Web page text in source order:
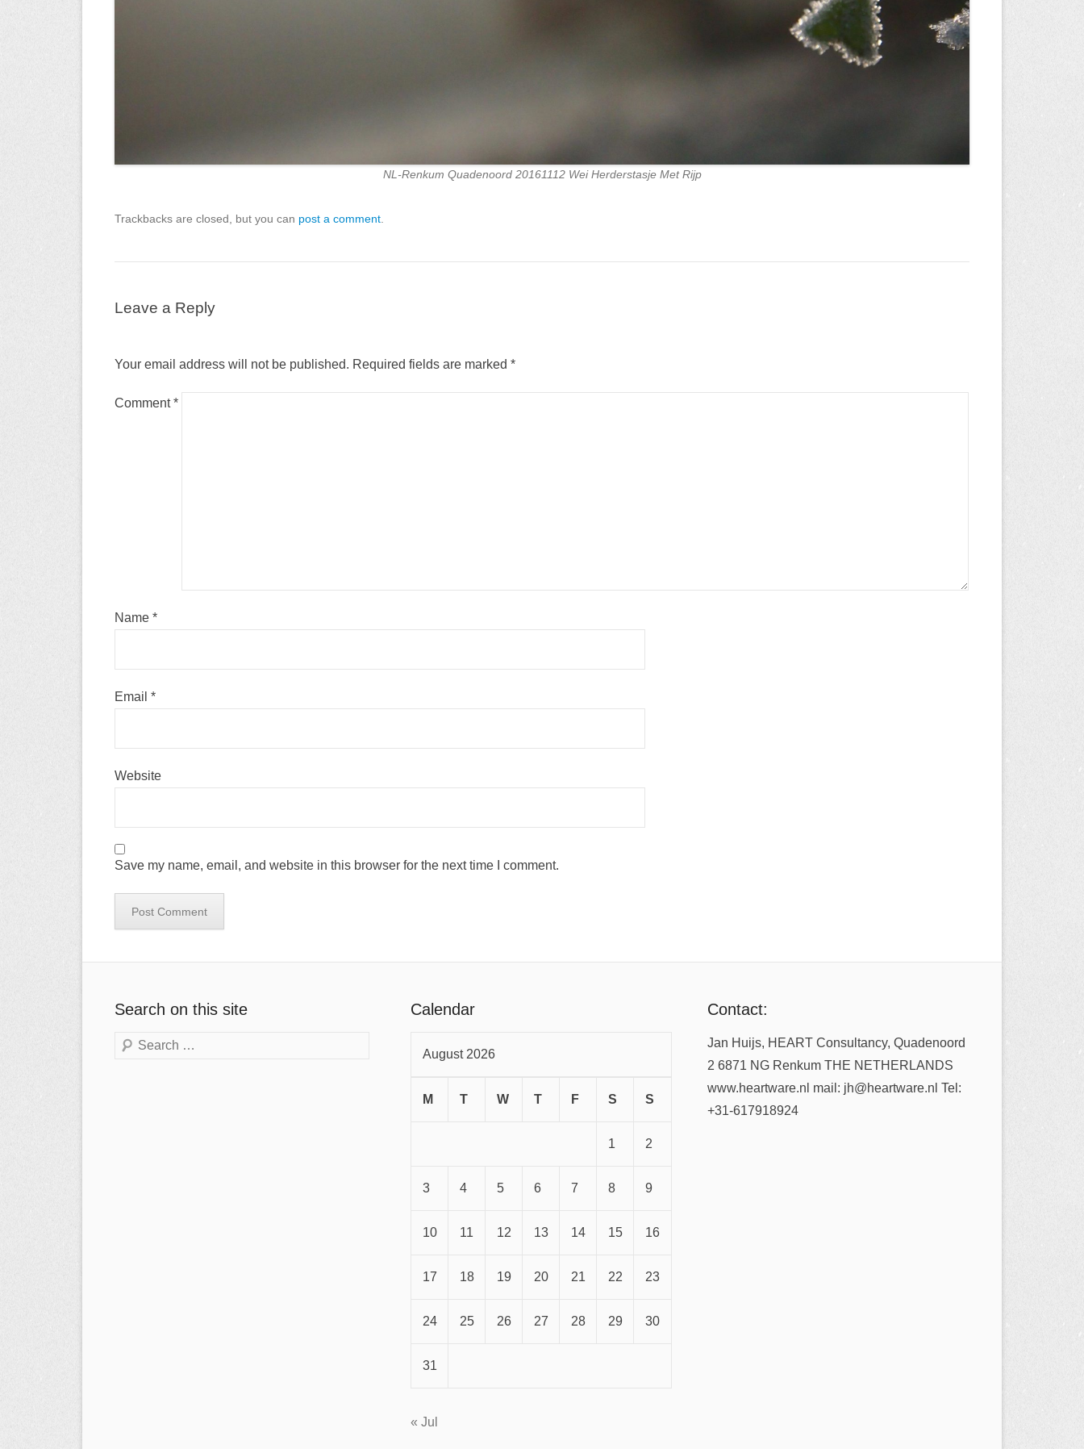
NL-Renkum Quadenoord 20161112 Wei Herderstasje Met Rijp
Trackbacks are closed, but you can post a comment
Leave a Reply
Your email address will not be published. Required fields are marked *
Comment*
Name *
Email *
Website
Save my name, email, and website in this browser for the next time I comment.
Search on this site
Search
Calendar
August 2026
M T W T F S S
1 2
3 4 5 6 7 8 9
10 11 12 13 14 15 16
17 18 19 20 21 22 23
24 25 26 27 28 29 30
31
« Jul
Contact:
Jan Huijs, HEART Consultancy, Quadenoord
2 6871 NG Renkum THE NETHERLANDS
www.heartware.nl mail: jh@heartware.nl Tel:
+31-617918924